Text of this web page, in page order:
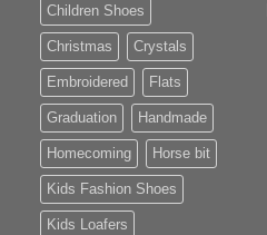
Children Shoes
Christmas Crystals
Embroidered Flats
Graduation Handmade
Homecoming Horse bit
Kids Fashion Shoes
Kids Loafers